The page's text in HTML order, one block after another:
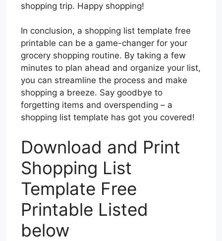
shopping trip. Happy shopping!
In conclusion, a shopping list template free
printable can be a game-changer for your
grocery shopping routine. By taking a few
minutes to plan ahead and organize your list,
you can streamline the process and make
shopping a breeze. Say goodbye to
forgetting items and overspending – a
shopping list template has got you covered!
Download and Print
Shopping List
Template Free
Printable Listed
below